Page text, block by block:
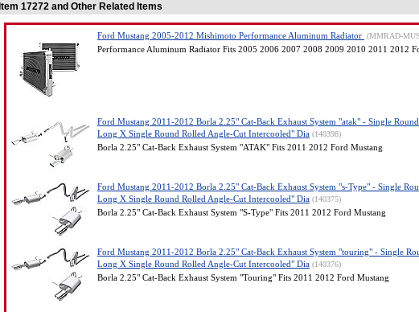
Item 17272 and Other Related Items
Ford Mustang 2005-2012 Mishimoto Performance Aluminum Radiator (MMRAD-
Performance Aluminum Radiator Fits 2005 2006 2007 2008 2009 2010 2011 2012
Ford Mustang 2011-2012 Borla 2.25" Cat-Back Exhaust System "atak" - Single
Long X Single Round Rolled Angle-Cut Intercooled" Dia (140398)
Borla 2.25" Cat-Back Exhaust System "ATAK" Fits 2011 2012 Ford Mustang
Ford Mustang 2011-2012 Borla 2.25" Cat-Back Exhaust System "s-Type" - Single
Long X Single Round Rolled Angle-Cut Intercooled" Dia (140375)
Borla 2.25" Cat-Back Exhaust System "S-Type" Fits 2011 2012 Ford Mustang
Ford Mustang 2011-2012 Borla 2.25" Cat-Back Exhaust System "touring" - Single
Long X Single Round Rolled Angle-Cut Intercooled" Dia (140376)
Borla 2.25" Cat-Back Exhaust System "Touring" Fits 2011 2012 Ford Mustang